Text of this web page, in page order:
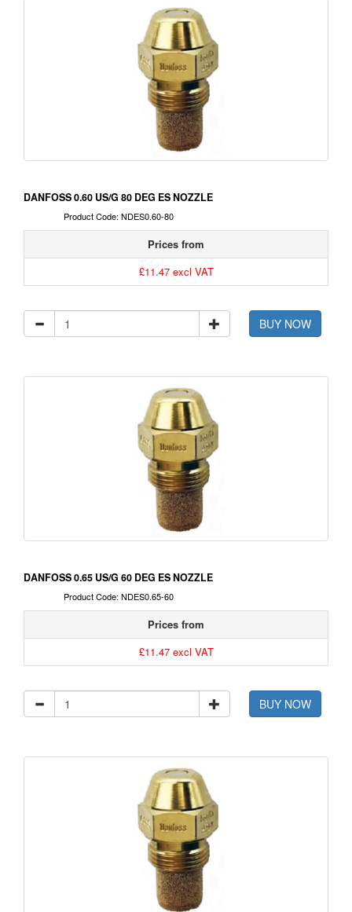
DANFOSS 0.60 US/G 80 DEG ES NOZZLE
Product Code: NDES0.60-80
Prices from
£11.47 excl VAT
BUY NOW
DANFOSS 0.65 US/G 60 DEG ES NOZZLE
Product Code: NDES0.65-60
Prices from
£11.47 excl VAT
BUY NOW